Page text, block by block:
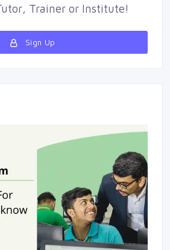
, Traineror Institute!
Sign Up